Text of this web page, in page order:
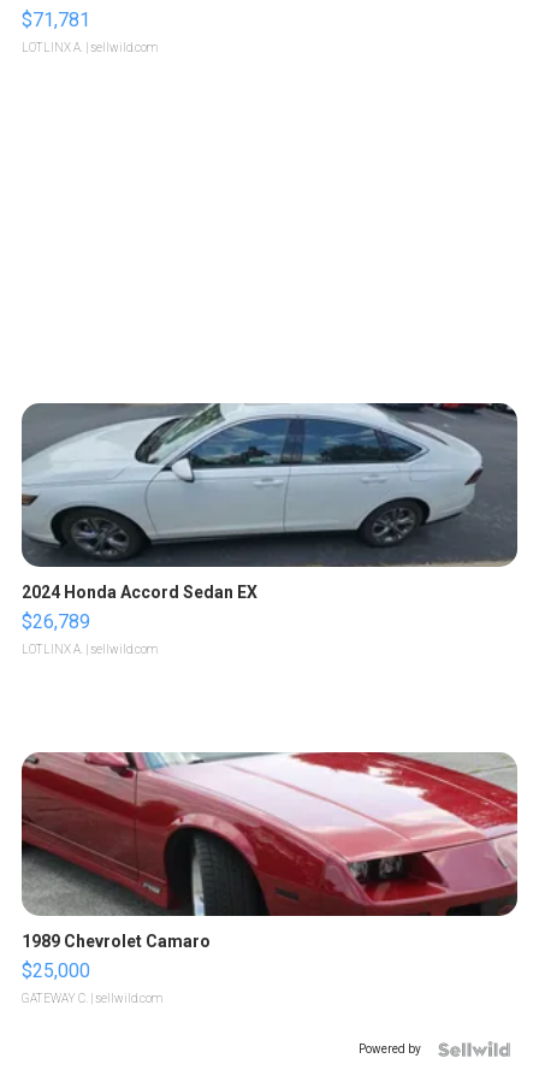
$71,781
LOTLINX A. | sellwild.com
2024 Honda Accord Sedan EX
$26,789
LOTLINX A. | sellwild.com
1989 Chevrolet Camaro
$25,000
GATEWAY C. | sellwild.com
Powered by